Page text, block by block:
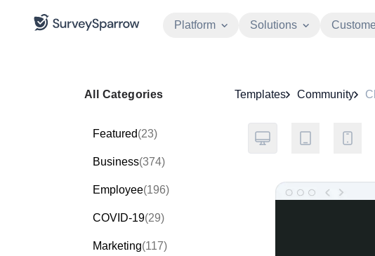
Platform Solutions
All Categories
Featured(23)
Business(374)
Employee(196)
COVID-19(29)
Marketing(117)
Templates Community